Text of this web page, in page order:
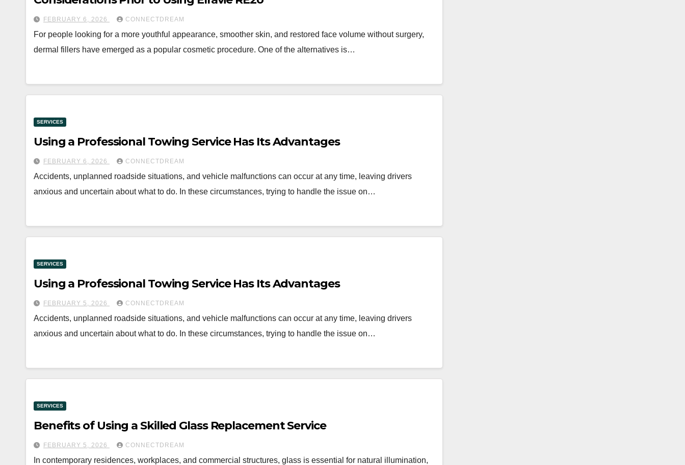
FEBRUARY 6, 2026 CONNECTDREAM
For people looking for a more youthful appearance, smoother skin, and restored face volume without surgery,
dermal fillers have emerged as a popular cosmetic procedure. One of the alternatives is…
SERVICES
Using a Professional Towing Service Has Its Advantages
FEBRUARY 6, 2026 CONNECTDREAM
Accidents, unplanned roadside situations, and vehicle malfunctions can occur at any time, leaving drivers
anxious and uncertain about what to do. In these circumstances, trying to handle the issue on…
SERVICES
Using a Professional Towing Service Has Its Advantages
FEBRUARY 5, 2026 CONNECTDREAM
Accidents, unplanned roadside situations, and vehicle malfunctions can occur at any time, leaving drivers
anxious and uncertain about what to do. In these circumstances, trying to handle the issue on…
SERVICES
Benefits of Using a Skilled Glass Replacement Service
FEBRUARY 5, 2026 CONNECTDREAM
In contemporary residences, workplaces, and commercial structures, glass is essential for natural illumination,